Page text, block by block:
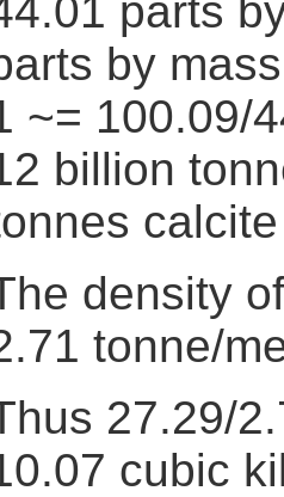
parts
by
~= 100.09/
billion
density
tonne/
27.29/
cubic